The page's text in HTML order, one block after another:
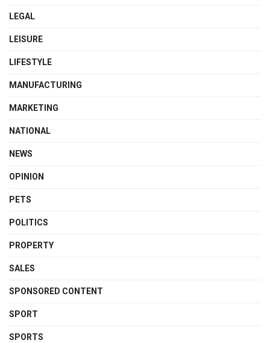
LEGAL
LEISURE
LIFESTYLE
MANUFACTURING
MARKETING
NATIONAL
NEWS
OPINION
PETS
POLITICS
PROPERTY
SALES
SPONSORED CONTENT
SPORT
SPORTS